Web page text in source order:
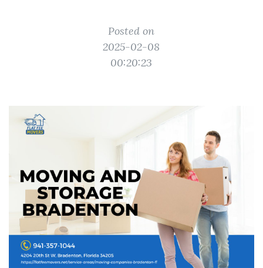
Posted on
2025-02-08
00:20:23